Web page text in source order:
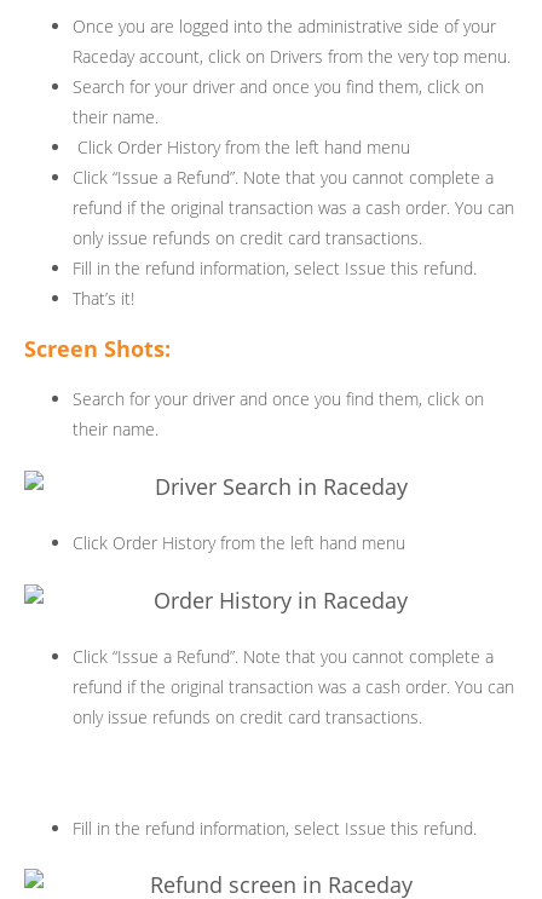
Once you are logged into the administrative side of your
Raceday account, click on Drivers from the very top menu.
Search for your driver and once you find them, click on
their name.
Click Order History from the left hand menu
Click “Issue a Refund”. Note that you cannot complete a
refund if the original transaction was a cash order. You can
only issue refunds on credit card transactions.
Fill in the refund information, select Issue this refund.
That’s it!
Screen Shots:
Search for your driver and once you find them, click on
their name.
Click Order History from the left hand menu
Click “Issue a Refund”. Note that you cannot complete a
refund if the original transaction was a cash order. You can
only issue refunds on credit card transactions.
Fill in the refund information, select Issue this refund.